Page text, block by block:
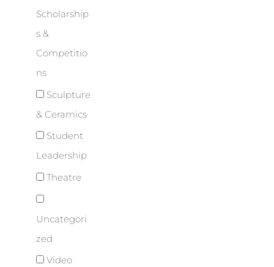
Scholarship
s &
Competitio
ns
Sculpture
& Ceramics
Student
Leadership
Theatre
Uncategori
zed
Video